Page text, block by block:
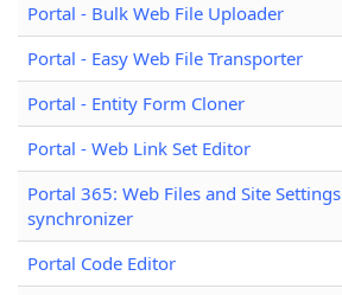
Portal - Bulk Web File Uploader
Portal - Easy Web File Transporter
Portal - Entity Form Cloner
Portal - Web Link Set Editor
Portal 365: Web Files and Site Settings
synchronizer
Portal Code Editor